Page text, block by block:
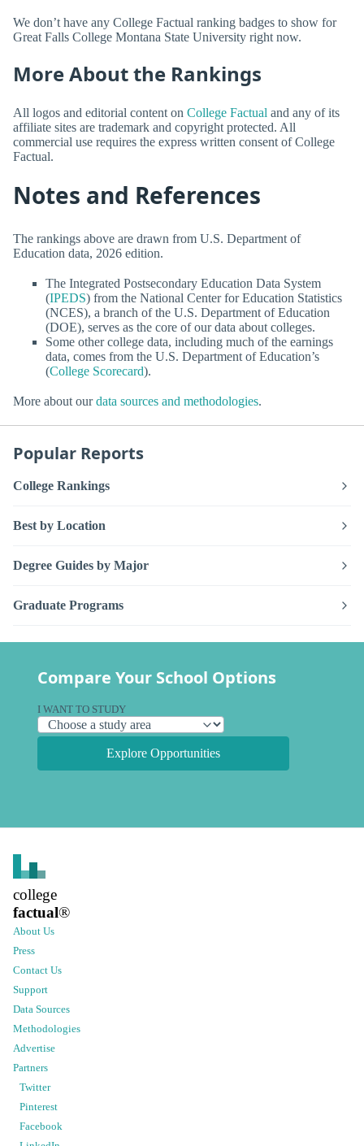
We don’t have any College Factual ranking badges to show for
Great Falls College Montana State University right now.
More About the Rankings
All logos and editorial content on College Factual and any of its
affiliate sites are trademark and copyright protected. All
commercial use requires the express written consent of College
Factual.
Notes and References
The rankings above are drawn from U.S. Department of
Education data, 2026 edition.
The Integrated Postsecondary Education Data System
(IPEDS) from the National Center for Education Statistics
(NCES), a branch of the U.S. Department of Education
(DOE), serves as the core of our data about colleges.
Some other college data, including much of the earnings
data, comes from the U.S. Department of Education’s
(College Scorecard).
More about ourdata sources and methodologies.
Popular Reports
College Rankings
Best by Location
Degree Guides by Major
Graduate Programs
Compare Your School Options
I WANT TO STUDY
Explore Opportunities
college
factual®
About Us
Press
Contact Us
Support
Data Sources
Methodologies
Advertise
Partners
Twitter
Pinterest
Facebook